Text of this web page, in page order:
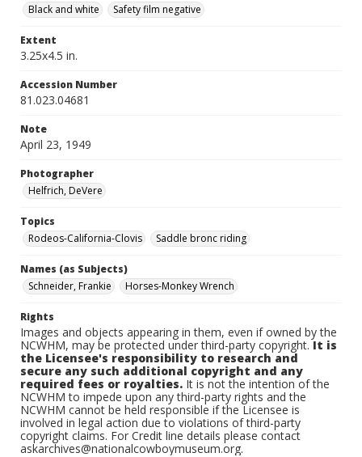
Black and white
Safety film negative
Extent
3.25x4.5 in.
Accession Number
81.023.04681
Note
April 23, 1949
Photographer
Helfrich, DeVere
Topics
Rodeos-California-Clovis
Saddle bronc riding
Names (as Subjects)
Schneider, Frankie
Horses-Monkey Wrench
Rights
Images and objects appearing in them, even if owned by the
NCWHM, may be protected under third-party copyright.It is
the Licensee's responsibility to research and
secure any such additional copyright and any
required fees or royalties. It is not the intention of the
NCWHM to impede upon any third-party rights and the
NCWHM cannot be held responsible if the Licensee is
involved in legal action due to violations of third-party
copyright claims. For Credit line details please contact
askarchives@nationalcowboymuseum.org.